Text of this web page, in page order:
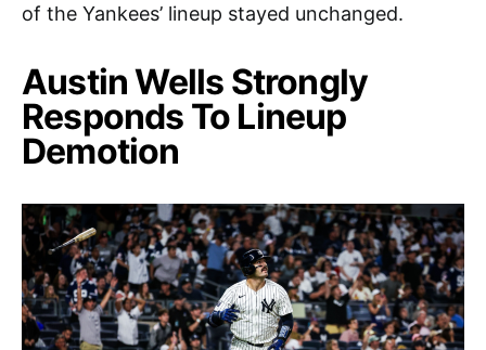
of the Yankees’ lineup stayed unchanged.
Austin Wells Strongly
Responds To Lineup
Demotion